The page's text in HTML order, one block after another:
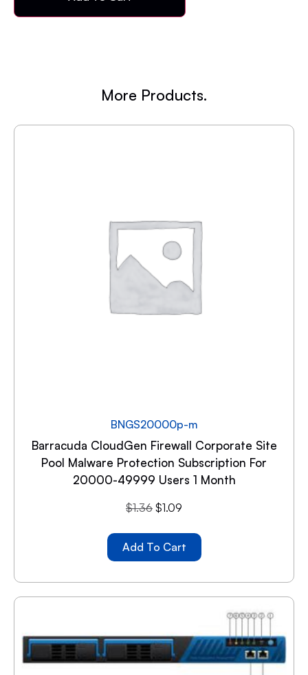
More Products.
BNGS20000p-m
Barracuda CloudGen Firewall Corporate Site
Pool Malware Protection Subscription For
20000-49999 Users 1 Month
$1.36 $1.09
Add To Cart